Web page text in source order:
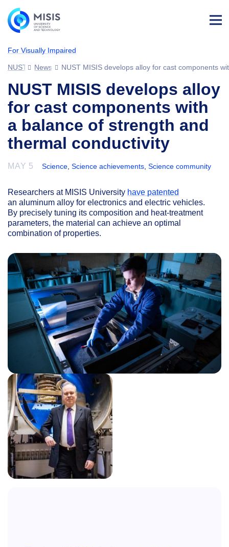
For Visually Impaired
NUST MISIS
News NUST MISIS develops alloy for cast components
NUST MISIS develops alloy
for cast components with
a balance of strength and
thermal conductivity
MAY 5 Science Science achievements Science community
Researchers at MISIS University have patented
an aluminum alloy for electronics and electric vehicles.
By precisely tuning its composition and heat-treatment
parameters, the material can achieve an optimal
combination of properties.